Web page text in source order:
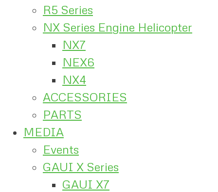
R5 Series
NX Series Engine Helicopter
NX7
NEX6
NX4
ACCESSORIES
PARTS
MEDIA
Events
GAUI X Series
GAUI X7